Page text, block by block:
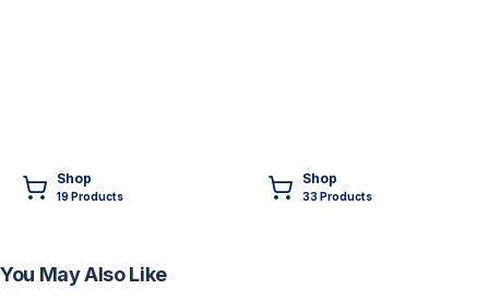
Shop
19Products
Shop
33Products
You May Also Like
FREE